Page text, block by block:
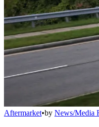
Aftermarket•by News/Media